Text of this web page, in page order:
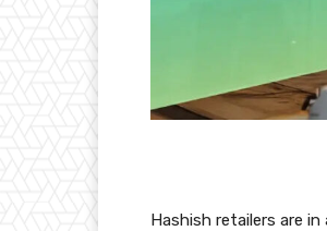
Hashish retailers are